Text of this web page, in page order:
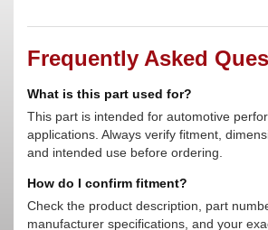
Frequently Asked
What is this part used for?
This part is intended for automotive
applications. Always verify fitment,
and intended use before ordering.
How do I confirm fitment?
Check the product description, part
manufacturer specifications, and your